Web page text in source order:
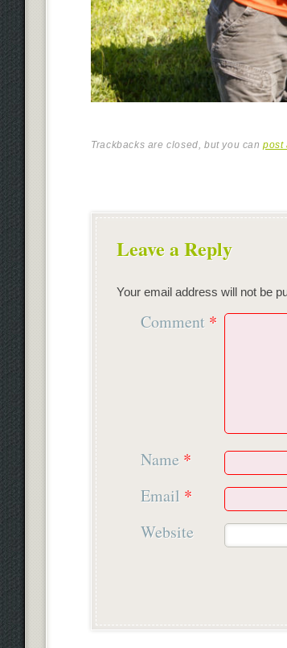
Trackbacks are closed, but you canpost
Leave a Reply
Your email address will not be
Comment *
Name *
Email *
Website